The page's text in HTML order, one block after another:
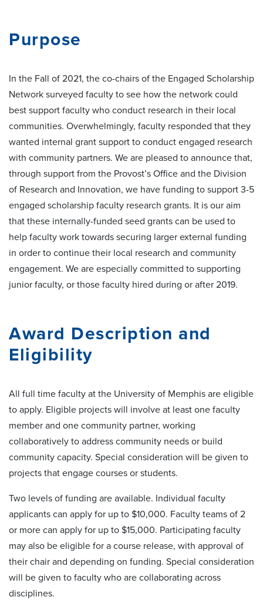
Purpose
In the Fall of 2021, the co-chairs of the Engaged Scholarship
Network surveyed faculty to see how the network could
best support faculty who conduct research in their local
communities. Overwhelmingly, faculty responded that they
wanted internal grant support to conduct engaged research
with community partners. We are pleased to announce that,
through support from the Provost’s Office and the Division
of Research and Innovation, we have funding to support 3-5
engaged scholarship faculty research grants. It is our aim
that these internally-funded seed grants can be used to
help faculty work towards securing larger external funding
in order to continue their local research and community
engagement. We are especially committed to supporting
junior faculty, or those faculty hired during or after 2019.
Award Description and
Eligibility
All full time faculty at the University of Memphis are eligible
to apply. Eligible projects will involve at least one faculty
member and one community partner, working
collaboratively to address community needs or build
community capacity. Special consideration will be given to
projects that engage courses or students.
Two levels of funding are available. Individual faculty
applicants can apply for up to $10,000. Faculty teams of 2
or more can apply for up to $15,000. Participating faculty
may also be eligible for a course release, with approval of
their chair and depending on funding. Special consideration
will be given to faculty who are collaborating across
disciplines.